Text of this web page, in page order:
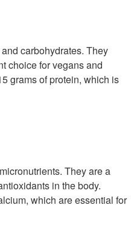
carbohydrates. They
choice for vegans and
grams of protein, which is
They are a
in the body.
which are essential for